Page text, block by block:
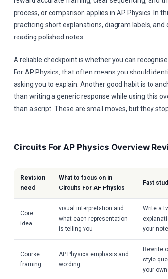
process, or comparison applies in AP Physics. In
practicing short explanations, diagram labels,
reading polished notes.
A reliable checkpoint is whether you can
For AP Physics, that often means you should
asking you to explain. Another good habit is to
than writing a generic response while using this
than a script. These are small moves, but they
Circuits For AP Physics Overview
Revision
need
What to focus on in
Circuits For AP Physics
Fast
Core
idea
visual interpretation and
what each representation
is telling you
Write a
your
Course
framing
AP Physics emphasis and
wording
Rewrite
style
your